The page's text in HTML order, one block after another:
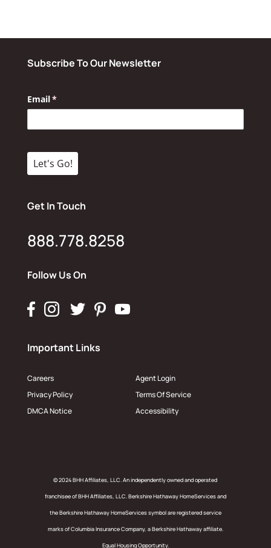
Subscribe To Our Newsletter
Get In Touch
888.778.8258
Follow Us On
Important Links
Careers
Privacy Policy
DMCA Notice
Agent Login
Terms Of Service
Accessibility
© 2024 BHH Affiliates, LLC. An independently owned and operated
franchisee of BHH Affiliates, LLC. Berkshire Hathaway HomeServices and
the Berkshire Hathaway HomeServices symbol are registered service
marks of Columbia Insurance Company, a Berkshire Hathaway affiliate.
Equal Housing Opportunity.